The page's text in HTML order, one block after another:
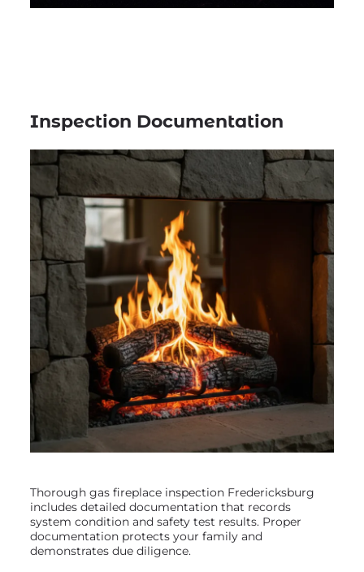
Inspection Documentation
Thorough gas fireplace inspection Fredericksburg
includes detailed documentation that records
system condition and safety test results. Proper
documentation protects your family and
demonstrates due diligence.